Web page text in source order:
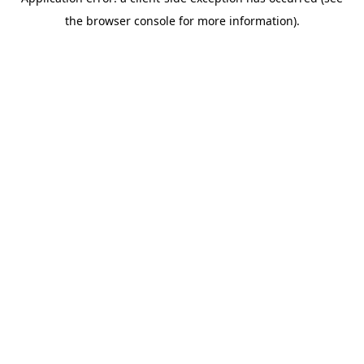
the browser console for more information).